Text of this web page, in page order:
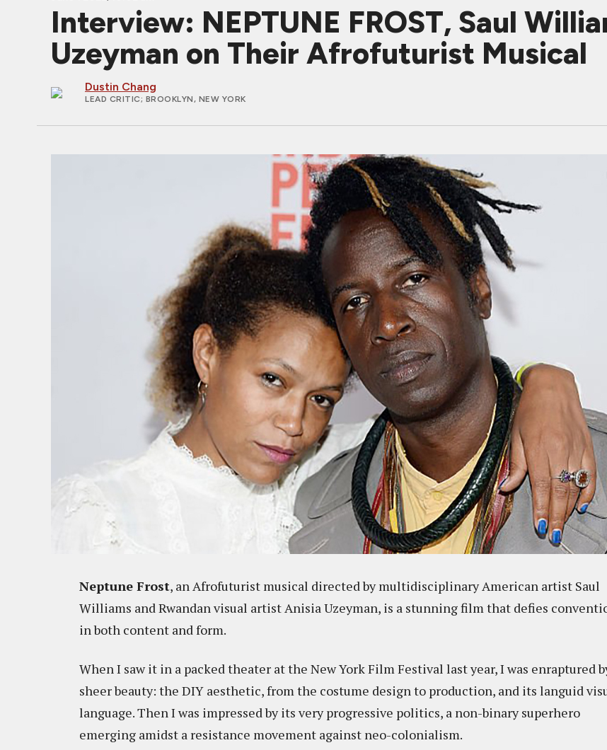
Interview: NEPTUNE FROST, Saul
Uzeyman on Their Afrofuturist Musical
Dustin Chang
LEAD CRITIC; BROOKLYN, NEW YORK
Neptune Frost, an Afrofuturist musical directed by multidisciplinary American artist Saul
Williams and Rwandan visual artist Anisia Uzeyman, is a stunning film that defies
in both content and form.
When I saw it in a packed theater at the New York Film Festival last year, I was enraptured
sheer beauty: the DIY aesthetic, from the costume design to production, and its languid
language. Then I was impressed by its very progressive politics, a non-binary superhero
emerging amidst a resistance movement against neo-colonialism.